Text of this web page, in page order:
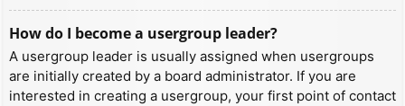
How do I become a usergroup leader?
A usergroup leader is usually assigned when usergroups
are initially created by a board administrator. If you are
interested in creating a usergroup, your first point of contact